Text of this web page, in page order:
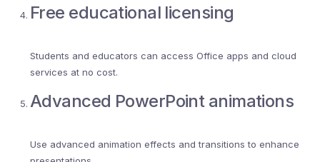
Free educational licensing
Students and educators can access Office apps and cloud
services at no cost.
Advanced PowerPoint animations
Use advanced animation effects and transitions to enhance